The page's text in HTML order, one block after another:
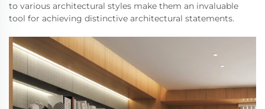
to various architectural styles make them an invaluable
tool for achieving distinctive architectural statements.